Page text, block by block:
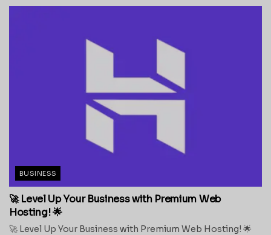
BUSINESS
🚀 Level Up Your Business with Premium Web
Hosting! 🌟
🚀 Level Up Your Business with Premium Web Hosting! 🌟